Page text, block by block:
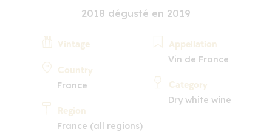
2018 dégusté en 2019
Vintage
Country
France
Region
France (all regions)
Appellation
Vin de France
Category
Dry white wine